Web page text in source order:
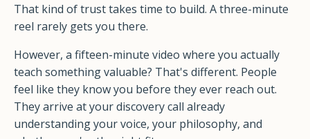
That kind of trust takes time to build. A three-minute
reel rarely gets you there.
However, a fifteen-minute video where you actually
teach something valuable? That's different. People
feel like they know you before they ever reach out.
They arrive at your discovery call already
understanding your voice, your philosophy, and